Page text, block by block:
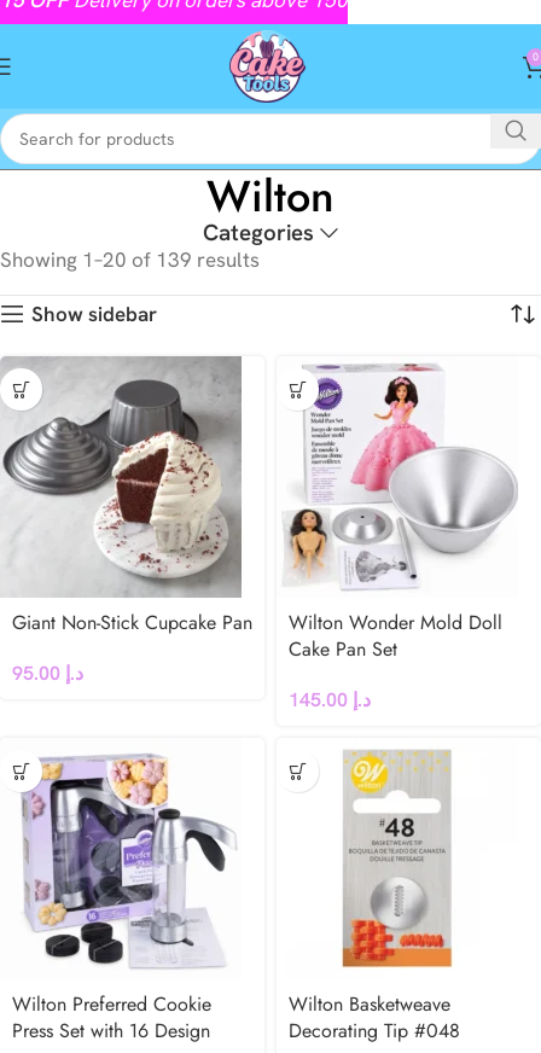
0
Wilton
Categories
Showing 1–20 of 139 results
Show sidebar
Giant Non-Stick Cupcake Pan
د.إ
Wilton Wonder Mold Doll
Cake Pan Set
د.إ
Wilton Preferred Cookie
Press Set with 16 Design
Wilton Basketweave
Decorating Tip #048